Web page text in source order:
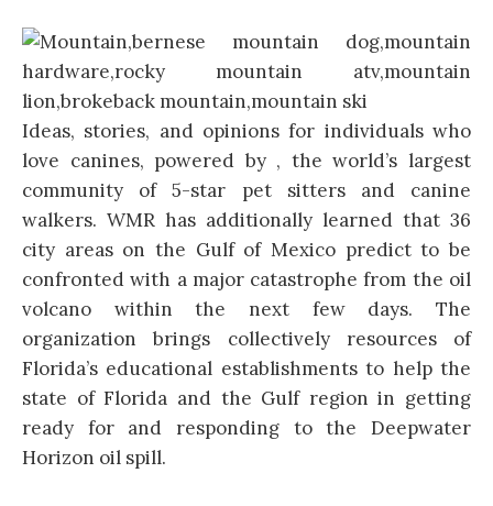
Ideas, stories, and opinions for individuals who
love canines, powered by , the world’s largest
community of 5-star pet sitters and canine
walkers. WMR has additionally learned that 36
city areas on the Gulf of Mexico predict to be
confronted with a major catastrophe from the oil
volcano within the next few days. The
organization brings collectively resources of
Florida’s educational establishments to help the
state of Florida and the Gulf region in getting
ready for and responding to the Deepwater
Horizon oil spill.